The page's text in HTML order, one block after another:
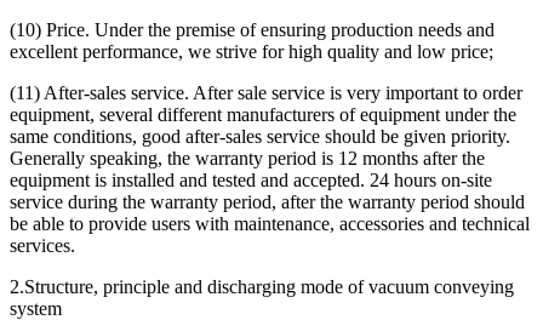
(10) Price. Under the premise of ensuring production needs and
excellent performance, we strive for high quality and low price;
(11) After-sales service. After sale service is very important to order
equipment, several different manufacturers of equipment under the
same conditions, good after-sales service should be given priority.
Generally speaking, the warranty period is 12 months after the
equipment is installed and tested and accepted. 24 hours on-site
service during the warranty period, after the warranty period should
be able to provide users with maintenance, accessories and technical
services.
2.Structure, principle and discharging mode of vacuum conveying
system